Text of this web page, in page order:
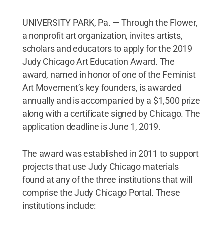
UNIVERSITY PARK, Pa. — Through the Flower,
a nonprofit art organization, invites artists,
scholars and educators to apply for the 2019
Judy Chicago Art Education Award. The
award, named in honor of one of the Feminist
Art Movement’s key founders, is awarded
annually and is accompanied by a $1,500 prize
along with a certificate signed by Chicago. The
application deadline is June 1, 2019.
The award was established in 2011 to support
projects that use Judy Chicago materials
found at any of the three institutions that will
comprise the Judy Chicago Portal. These
institutions include: